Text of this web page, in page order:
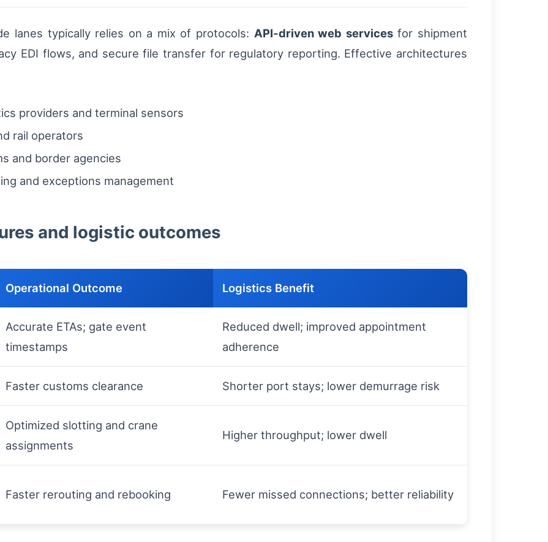
lanes typically relies on a mix of protocols: API-driven web servicesfor shipment
EDI flows, and secure file transfer for regulatory reporting. Effective architectures
providers and terminal sensors
rail operators
and border agencies
and exceptions management
and logistic outcomes
Operational Outcome Logistics Benefit
Accurate ETAs; gate event
timestamps
Reduced dwell; improved appointment
adherence
Faster customs clearance Shorter port stays; lower demurrage risk
Optimized slotting and crane
assignments
Higher throughput; lower dwell
Faster rerouting and rebooking Fewer missed connections; better reliability